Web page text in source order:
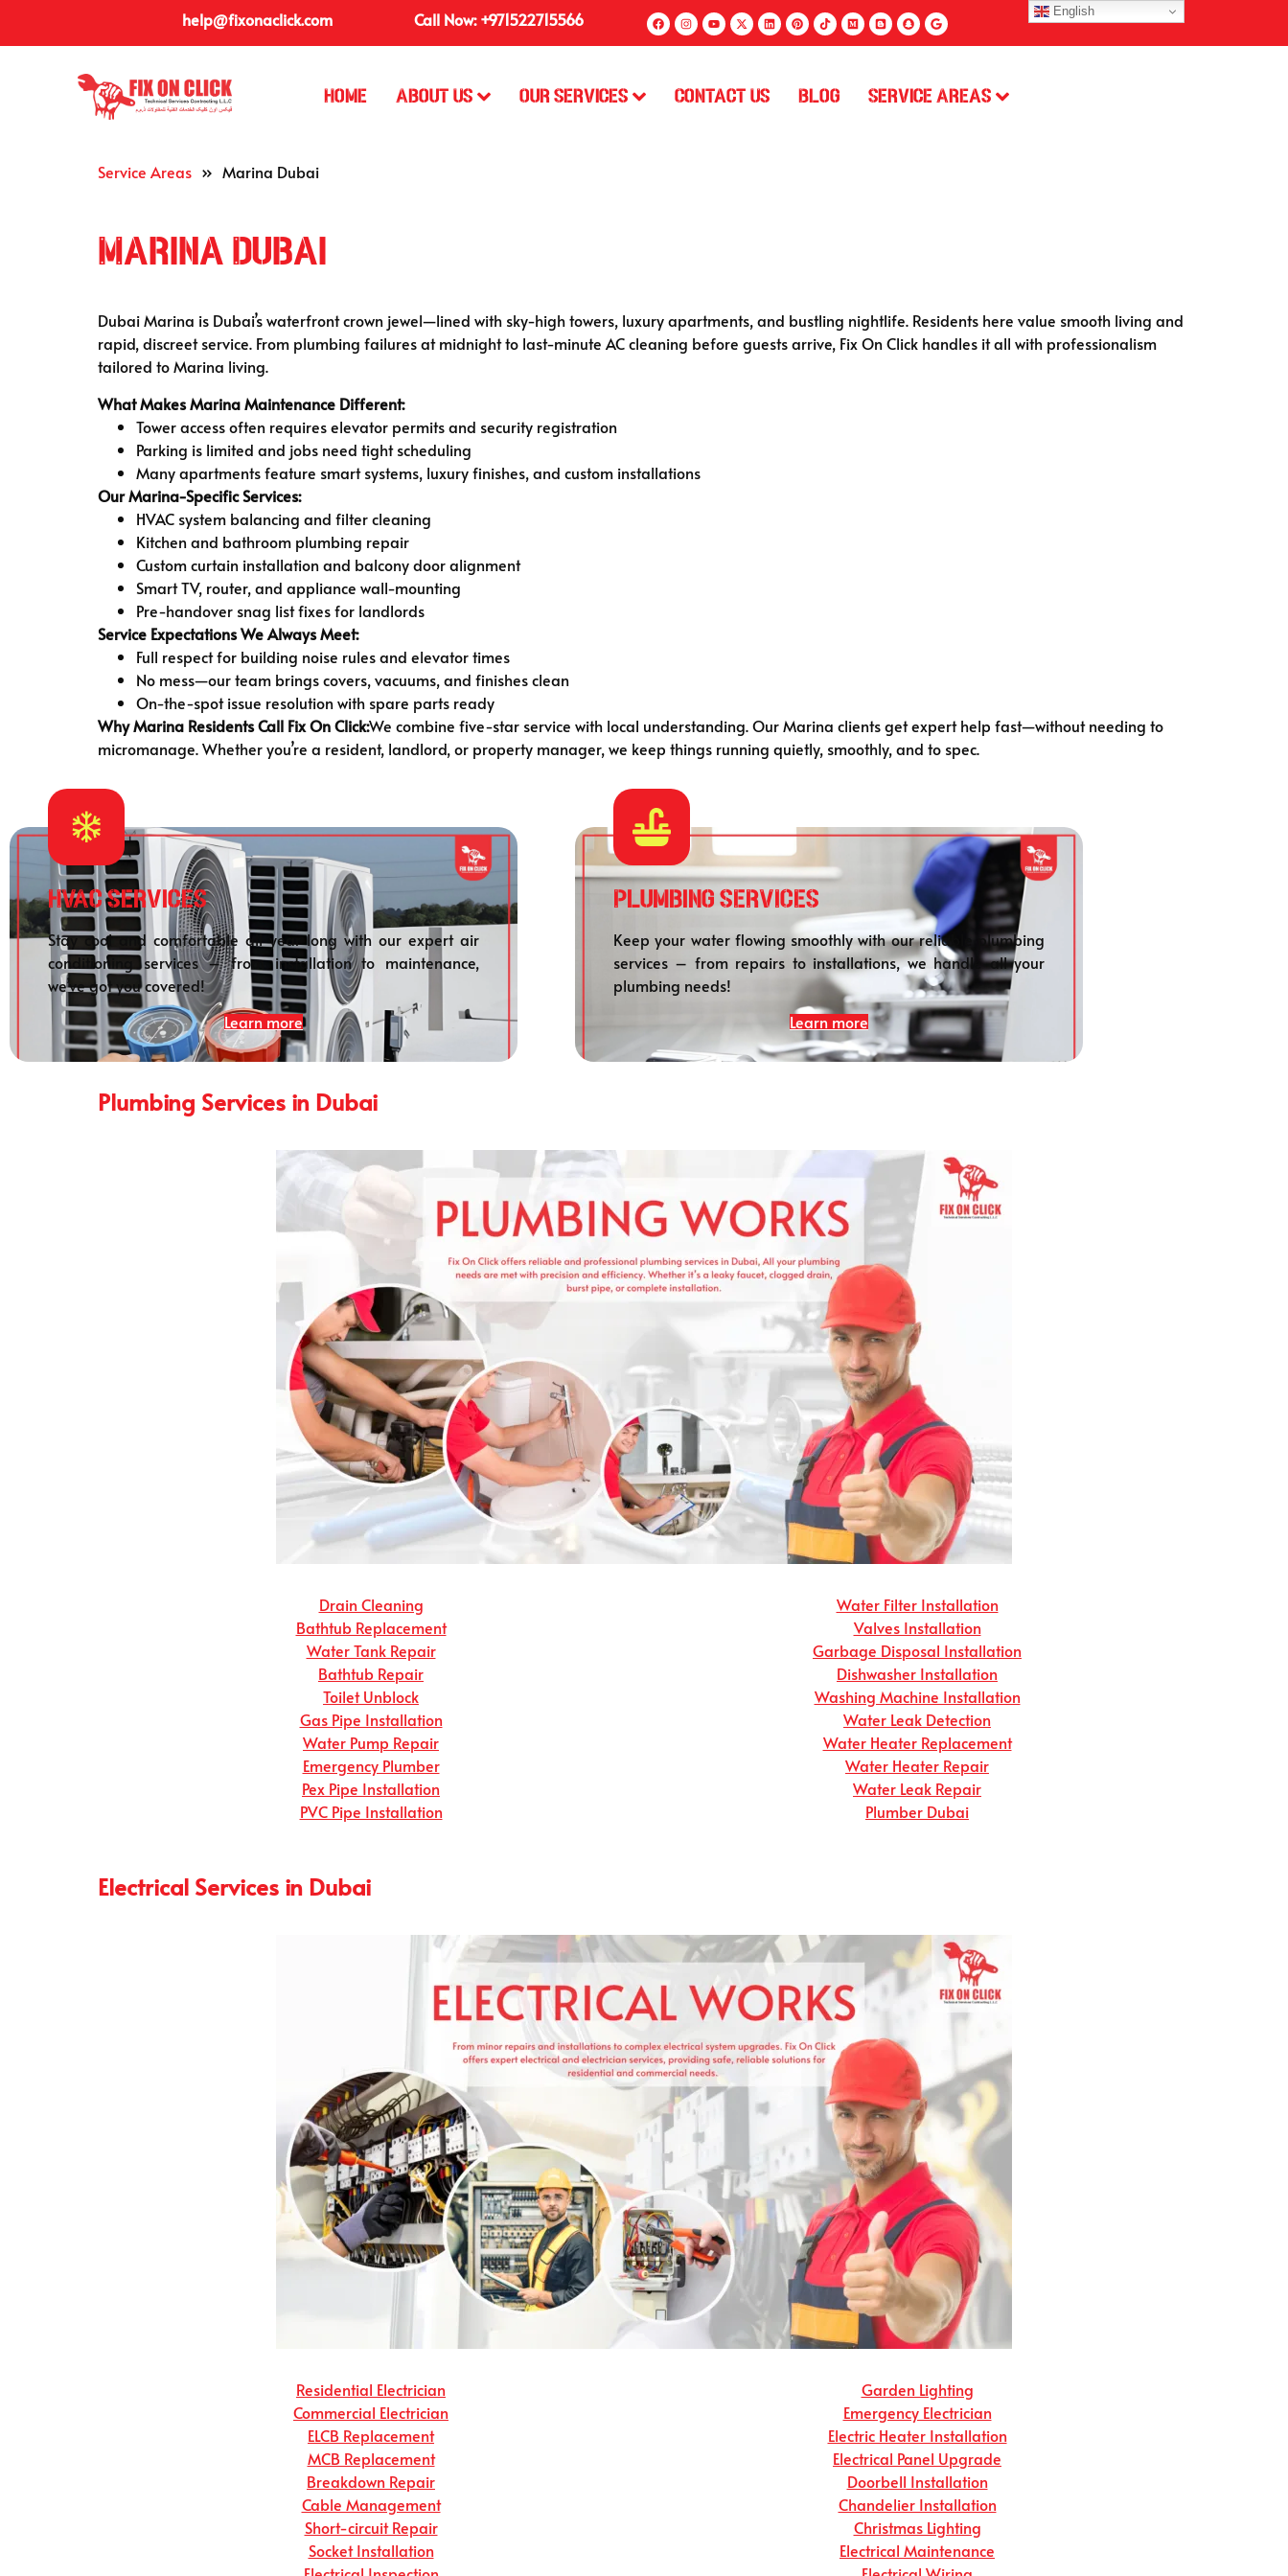
help@fixonaclick.com Call Now: +971522715566
Home About Us Our Services Contact Us Blog Service Areas
Service Areas » Marina Dubai
Marina Dubai
Dubai Marina is Dubai’s waterfront crown jewel—lined with sky-high towers, luxury apartments, and bustling nightlife. Residents here value smooth living and
rapid, discreet service. From plumbing failures at midnight to last-minute AC cleaning before guests arrive, Fix On Click handles it all with professionalism
tailored to Marina living.
What Makes Marina Maintenance Different:
Tower access often requires elevator permits and security registration
Parking is limited and jobs need tight scheduling
Many apartments feature smart systems, luxury finishes, and custom installations
Our Marina-Specific Services:
HVAC system balancing and filter cleaning
Kitchen and bathroom plumbing repair
Custom curtain installation and balcony door alignment
Smart TV, router, and appliance wall-mounting
Pre-handover snag list fixes for landlords
Service Expectations We Always Meet:
Full respect for building noise rules and elevator times
No mess—our team brings covers, vacuums, and finishes clean
On-the-spot issue resolution with spare parts ready
Why Marina Residents Call Fix On Click:We combine five-star service with local understanding. Our Marina clients get expert help fast—without needing to
micromanage. Whether you’re a resident, landlord, or property manager, we keep things running quietly, smoothly, and to spec.
HVAC Services
Stay cool and comfortable all year long with our expert air
conditioning services – from installation to maintenance,
we’ve got you covered!
Learn more
Plumbing SERVICES
Keep your water flowing smoothly with our reliable plumbing
services – from repairs to installations, we handle all your
plumbing needs!
Learn more
Plumbing Services in Dubai
Drain Cleaning
Bathtub Replacement
Water Tank Repair
Bathtub Repair
Toilet Unblock
Gas Pipe Installation
Water Pump Repair
Emergency Plumber
Pex Pipe Installation
PVC Pipe Installation
Water Filter Installation
Valves Installation
Garbage Disposal Installation
Dishwasher Installation
Washing Machine Installation
Water Leak Detection
Water Heater Replacement
Water Heater Repair
Water Leak Repair
Plumber Dubai
Electrical Services in Dubai
Residential Electrician
Commercial Electrician
ELCB Replacement
MCB Replacement
Breakdown Repair
Cable Management
Short-circuit Repair
Socket Installation
Garden Lighting
Emergency Electrician
Electric Heater Installation
Electrical Panel Upgrade
Doorbell Installation
Chandelier Installation
Christmas Lighting
Electrical Maintenance
English